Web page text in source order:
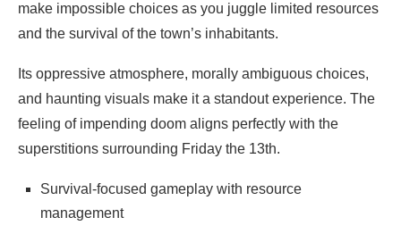
make impossible choices as you juggle limited resources
and the survival of the town’s inhabitants.
Its oppressive atmosphere, morally ambiguous choices,
and haunting visuals make it a standout experience. The
feeling of impending doom aligns perfectly with the
superstitions surrounding Friday the 13th.
Survival-focused gameplay with resource
management